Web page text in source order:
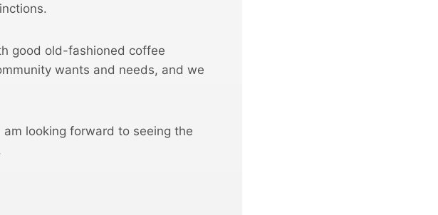
good old-fashioned coffee
wants and needs, and we
looking forward to seeing the